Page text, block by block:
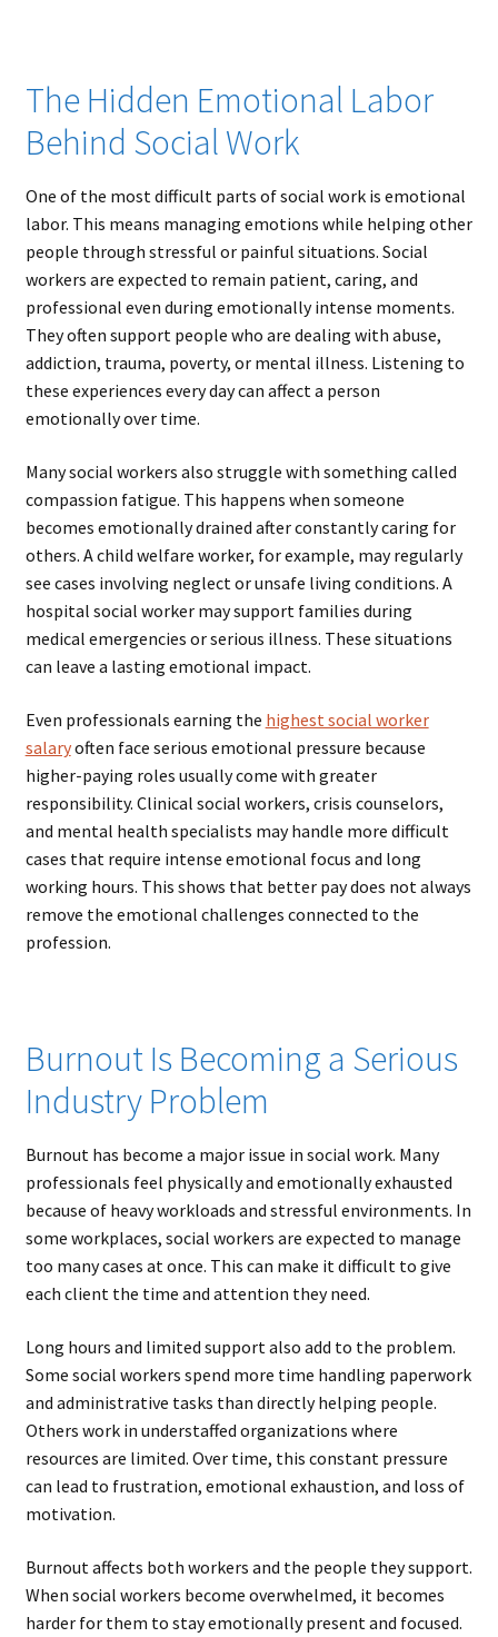
The Hidden Emotional Labor
Behind Social Work
One of the most difficult parts of social work is emotional
labor. This means managing emotions while helping other
people through stressful or painful situations. Social
workers are expected to remain patient, caring, and
professional even during emotionally intense moments.
They often support people who are dealing with abuse,
addiction, trauma, poverty, or mental illness. Listening to
these experiences every day can affect a person
emotionally over time.
Many social workers also struggle with something called
compassion fatigue. This happens when someone
becomes emotionally drained after constantly caring for
others. A child welfare worker, for example, may regularly
see cases involving neglect or unsafe living conditions. A
hospital social worker may support families during
medical emergencies or serious illness. These situations
can leave a lasting emotional impact.
Even professionals earning the highest social worker
salaryoften face serious emotional pressure because
higher-paying roles usually come with greater
responsibility. Clinical social workers, crisis counselors,
and mental health specialists may handle more difficult
cases that require intense emotional focus and long
working hours. This shows that better pay does not always
remove the emotional challenges connected to the
profession.
Burnout Is Becoming a Serious
Industry Problem
Burnout has become a major issue in social work. Many
professionals feel physically and emotionally exhausted
because of heavy workloads and stressful environments. In
some workplaces, social workers are expected to manage
too many cases at once. This can make it difficult to give
each client the time and attention they need.
Long hours and limited support also add to the problem.
Some social workers spend more time handling paperwork
and administrative tasks than directly helping people.
Others work in understaffed organizations where
resources are limited. Over time, this constant pressure
can lead to frustration, emotional exhaustion, and loss of
motivation.
Burnout affects both workers and the people they support.
When social workers become overwhelmed, it becomes
harder for them to stay emotionally present and focused.